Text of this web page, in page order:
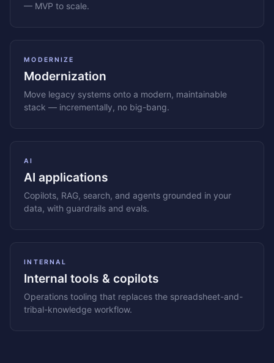
— MVP to scale.
MODERNIZE
Modernization
Move legacy systems onto a modern, maintainable
stack — incrementally, no big-bang.
AI
AI applications
Copilots, RAG, search, and agents grounded in your
data, with guardrails and evals.
INTERNAL
Internal tools & copilots
Operations tooling that replaces the spreadsheet-and-
tribal-knowledge workflow.